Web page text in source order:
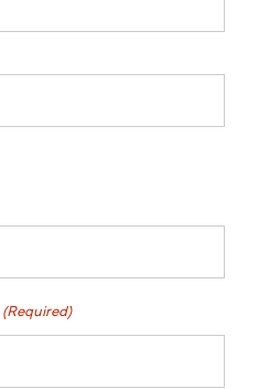
(Required)